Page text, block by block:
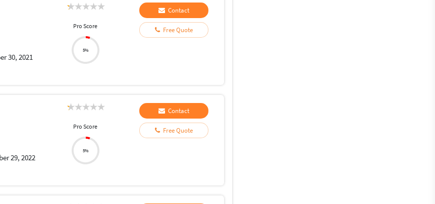
30, 2021
Pro Score
5%
Contact
Free Quote
29, 2022
Pro Score
5%
Contact
Free Quote